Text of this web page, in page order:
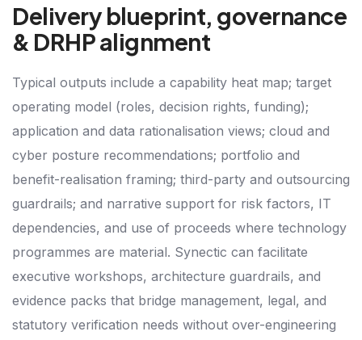
Delivery blueprint, governance
& DRHP alignment
Typical outputs include a capability heat map; target
operating model (roles, decision rights, funding);
application and data rationalisation views; cloud and
cyber posture recommendations; portfolio and
benefit-realisation framing; third-party and outsourcing
guardrails; and narrative support for risk factors, IT
dependencies, and use of proceeds where technology
programmes are material. Synectic can facilitate
executive workshops, architecture guardrails, and
evidence packs that bridge management, legal, and
statutory verification needs without over-engineering